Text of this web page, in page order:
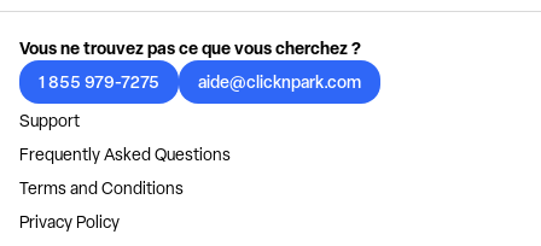
Vous ne trouvez pas ce que vous cherchez ?
1 855 979-7275
aide@clicknpark.com
Support
Frequently Asked Questions
Terms and Conditions
Privacy Policy